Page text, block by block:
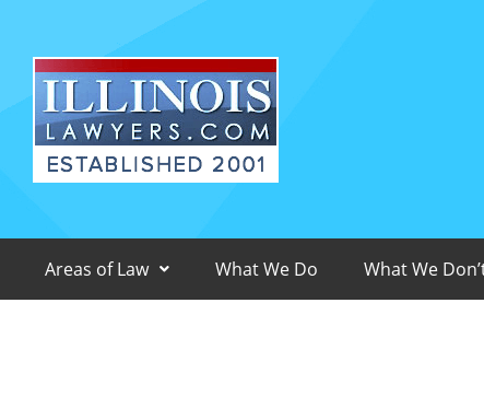
Areas of Law What We Do What We